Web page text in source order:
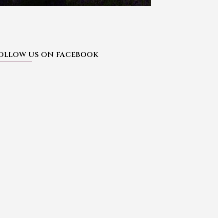
US ON FACEBOOK